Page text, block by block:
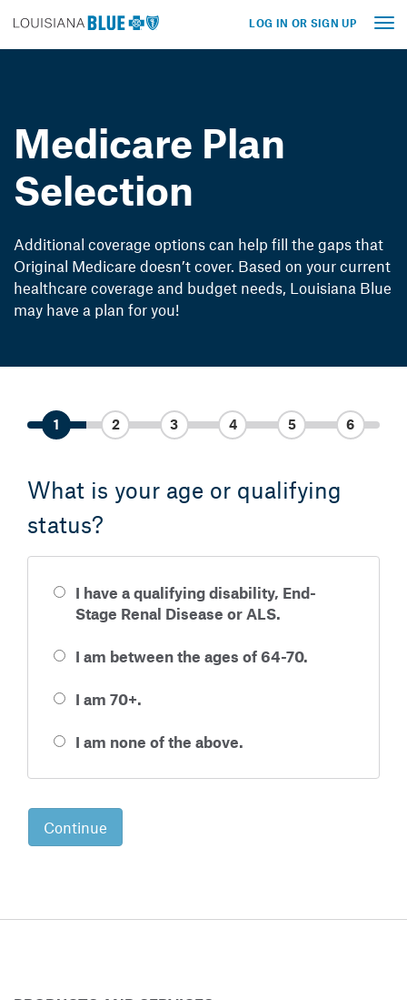
LOG IN OR SIGN UP
Medicare Plan
Selection
Additional coverage options can help fill the gaps that
Original Medicare doesn’t cover. Based on your current
healthcare coverage and budget needs, Louisiana Blue
may have a plan for you!
1 2 3 4 5 6
What is your age or qualifying
status?
I have a qualifying disability, End-
Stage Renal Disease or ALS.
I am between the ages of 64-70.
I am 70+.
I am none of the above.
Continue